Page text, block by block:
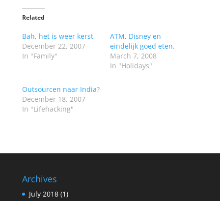
Related
Bah, het is weer kerst
December 22, 2007
In "Family"
ATM, Disney en
eindelijk goed eten.
March 7, 2008
In "Holidays"
Outsourcen naar India?
December 18, 2007
In "Lifehacking"
Archives
July 2018(1)